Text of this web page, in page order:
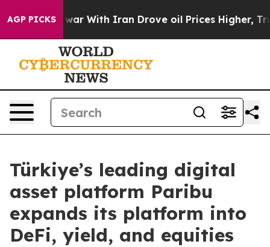
AGP PICKS
As war With Iran Drove oil Prices Higher, Trump
Türkiye’s leading digital
asset platform Paribu
expands its platform into
DeFi, yield, and equities